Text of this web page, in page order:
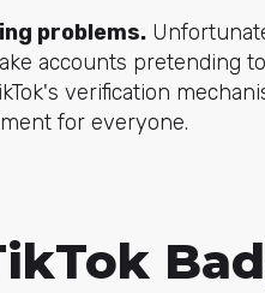
problems.
accounts pretending
verification
for everyone.